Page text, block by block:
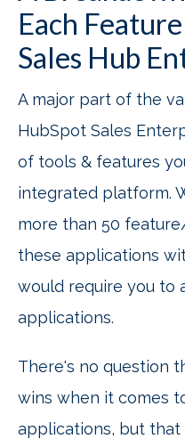
Each
Sales Hub
A major part of the
HubSpot Sales
of tools & features
integrated platform.
more than 50
these applications
would require you to
applications.
There's no question
wins when it comes
applications, but